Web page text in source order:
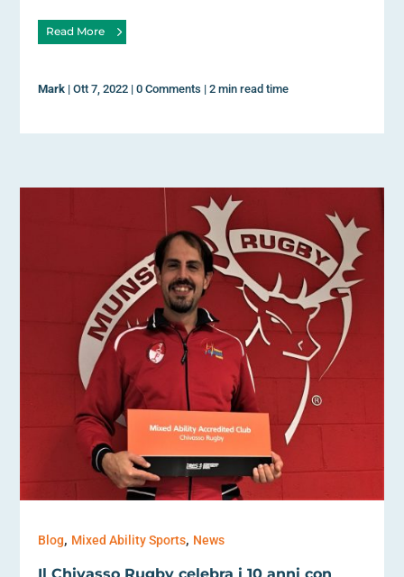
Read More
Mark |Ott 7, 2022 |0 Comments |2 min read time
Blog, Mixed Ability Sports, News
Il Chivasso Rugby celebra i 10 anni con